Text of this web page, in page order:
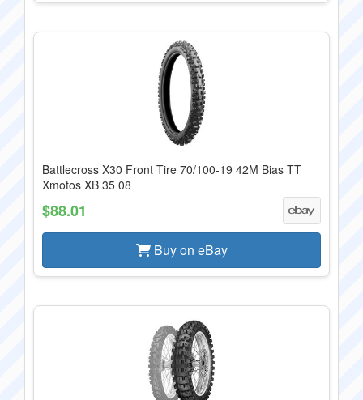
Battlecross X30 Front Tire 70/100-19 42M Bias TT
Xmotos XB 35 08
$88.01
Buy on eBay